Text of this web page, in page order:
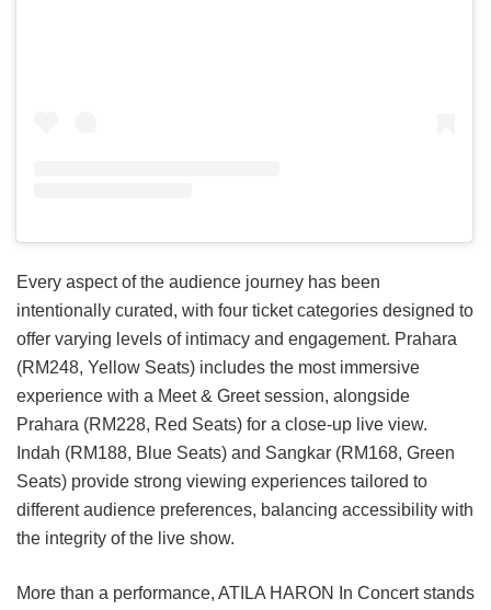
Every aspect of the audience journey has been
intentionally curated, with four ticket categories designed to
offer varying levels of intimacy and engagement. Prahara
(RM248, Yellow Seats) includes the most immersive
experience with a Meet & Greet session, alongside
Prahara (RM228, Red Seats) for a close-up live view.
Indah (RM188, Blue Seats) and Sangkar (RM168, Green
Seats) provide strong viewing experiences tailored to
different audience preferences, balancing accessibility with
the integrity of the live show.
More than a performance, ATILA HARON In Concert stands